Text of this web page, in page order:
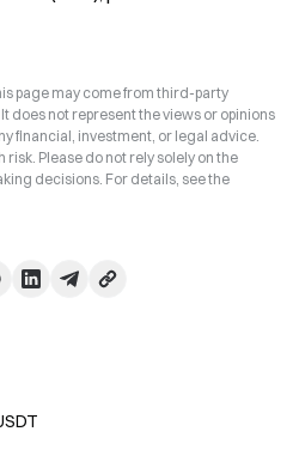
page may come from third-party
does not represent the views or opinions
financial, investment, or legal advice.
Please do not rely solely on the
decisions. For details, see the